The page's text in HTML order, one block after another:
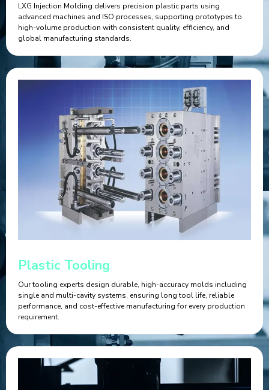
LXG Injection Molding delivers precision plastic parts using
advanced machines and ISO processes, supporting prototypes to
high-volume production with consistent quality, efficiency, and
global manufacturing standards.
Plastic Tooling
Our tooling experts design durable, high-accuracy molds including
single and multi-cavity systems, ensuring long tool life, reliable
performance, and cost-effective manufacturing for every production
requirement.